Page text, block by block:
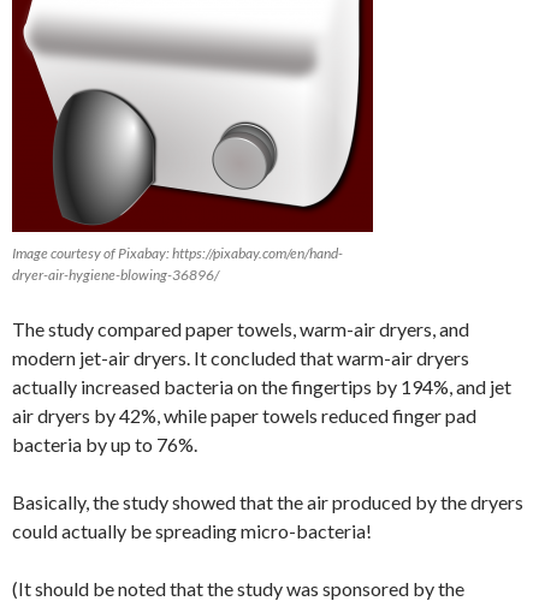
Image courtesy of Pixabay: https://pixabay.com/en/hand-
dryer-air-hygiene-blowing-36896/
The study compared paper towels, warm-air dryers, and
modern jet-air dryers. It concluded that warm-air dryers
actually increased bacteria on the fingertips by 194%, and jet
air dryers by 42%, while paper towels reduced finger pad
bacteria by up to 76%.
Basically, the study showed that the air produced by the dryers
could actually be spreading micro-bacteria!
(It should be noted that the study was sponsored by the